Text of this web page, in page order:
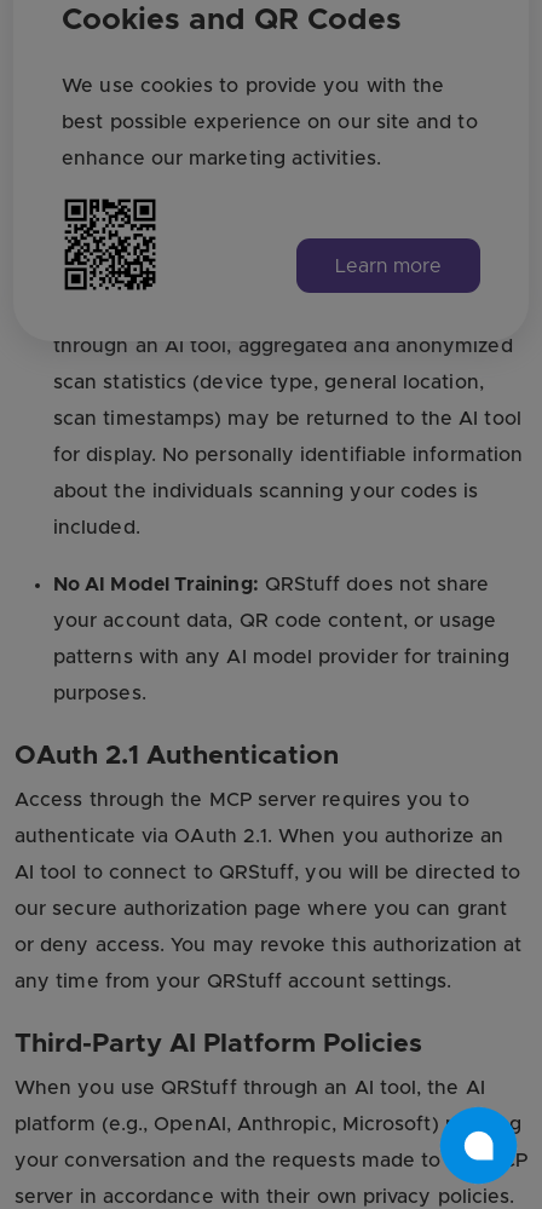
with any AI platform.
our servers in the same manner as QR codes
created directly on QRStuff.com.
through an AI tool, aggregated and anonymized
scan statistics (device type, general location,
scan timestamps) may be returned to the AI tool
for display. No personally identifiable information
about the individuals scanning your codes is
included.
No AI Model Training: QRStuff does not share
your account data, QR code content, or usage
patterns with any AI model provider for training
purposes.
OAuth 2.1 Authentication
Access through the MCP server requires you to
authenticate via OAuth 2.1. When you authorize an
AI tool to connect to QRStuff, you will be directed to
our secure authorization page where you can grant
or deny access. You may revoke this authorization at
any time from your QRStuff account settings.
Third-Party AI Platform Policies
When you use QRStuff through an AI tool, the AI
platform (e.g., OpenAI, Anthropic, Microsoft) may log
your conversation and the requests made to the MCP
server in accordance with their own privacy policies.
Cookies and QR Codes
We use cookies to provide you with the
best possible experience on our site and to
enhance our marketing activities.
Learn more